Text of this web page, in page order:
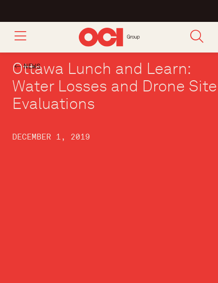
NEWS
Ottawa Lunch and Learn:
Water Losses and Drone Site
Evaluations
DECEMBER 1, 2019